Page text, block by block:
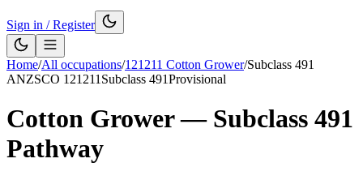
Sign in / Register
Home/All occupations/121211 Cotton Grower/Subclass 491
ANZSCO 121211 Subclass 491Provisional
Cotton Grower— Subclass 491
Pathway